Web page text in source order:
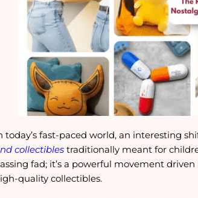
today’s fast-paced world, an interesting
collectiblestraditionally meant for
fad; it’s a powerful movement
quality collectibles.